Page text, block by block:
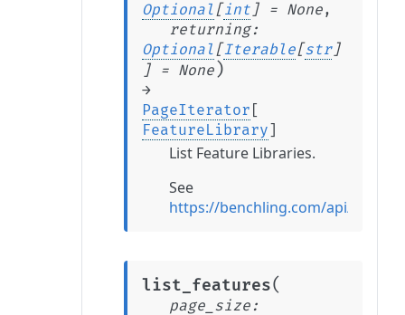
Optional [ int] = None,
returning:
Optional [Iterable[str]
] = None )
→
PageIterator [
FeatureLibrary ]
List Feature Libraries.
See
https://benchling.com/api/
list_features(
page_size :